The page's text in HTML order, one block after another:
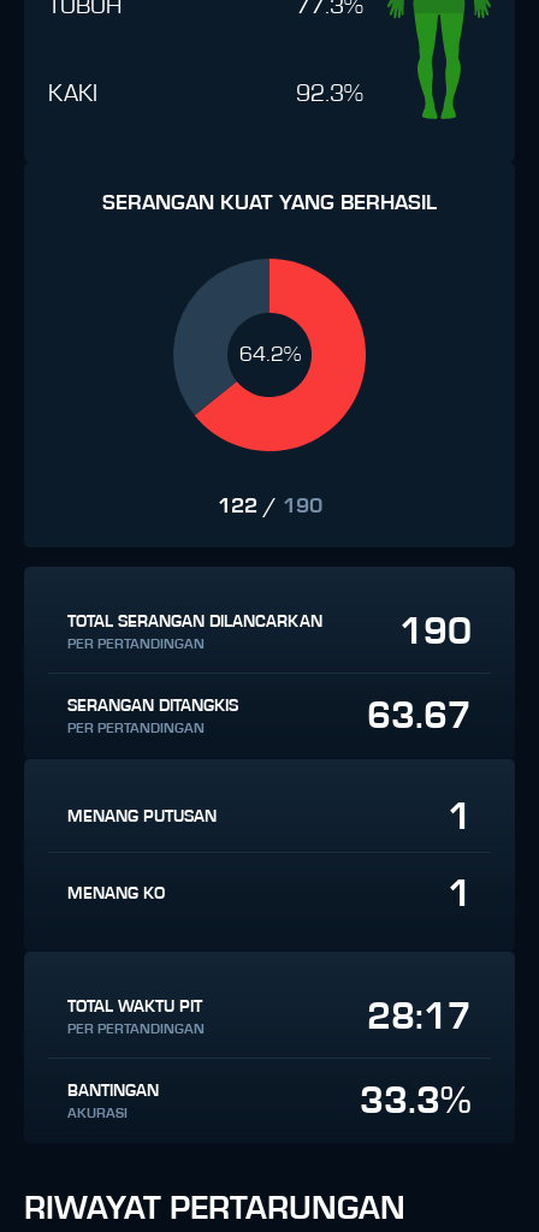
TUBUH 77.3%
KAKI 92.3%
SERANGAN KUAT YANG BERHASIL
64.2%
122 / 190
TOTAL SERANGAN DILANCARKAN
PER PERTANDINGAN 190
SERANGAN DITANGKIS
PER PERTANDINGAN 63.67
MENANG PUTUSAN 1
MENANG KO 1
TOTAL WAKTU PIT
PER PERTANDINGAN 28:17
BANTINGAN
AKURASI 33.3%
RIWAYAT PERTARUNGAN